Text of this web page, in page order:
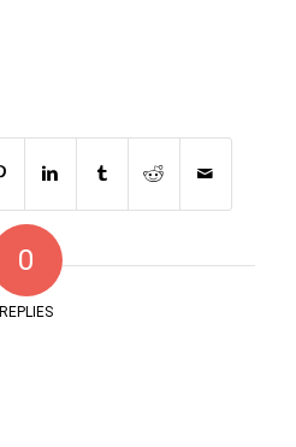
0
REPLIES